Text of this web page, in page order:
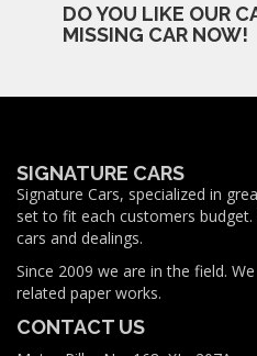
DO YOU LIKE OUR
MISSING CAR NOW!
SIGNATURE CARS
Signature Cars, specialized in
set to fit each customers
cars and dealings.
Since 2009 we are in the field.
related paper works.
CONTACT US